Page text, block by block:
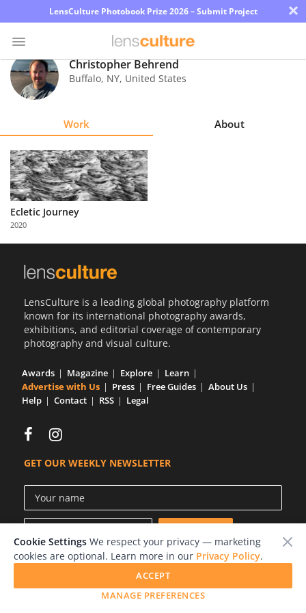
LensCulture Photobook Prize 2026 – Submit Project ×
Photo
Contest
Explore
Learn
with
Sign
Christopher Behrend
Buffalo, NY, United States
Work About
Ecletic Journey
2020
LensCulture is a leading global photography platform
known for its international photography awards,
exhibitions, and editorial coverage of contemporary
photography and visual culture.
Awards Magazine Explore
Learn
Advertise with Us
Press Free Guides
About Us
Help
Contact RSS Legal
GET OUR WEEKLY NEWSLETTER
Photographs © of their respective owners.
Cookie Settings We respect your privacy — marketing
cookies are optional. Learn more in our Privacy Policy.
MANAGE PREFERENCES
ACCEPT